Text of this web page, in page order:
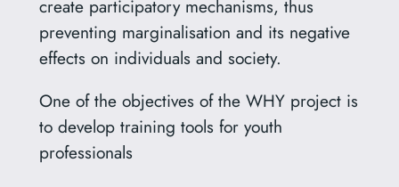
create participatory mechanisms, thus
preventing marginalisation and its negative
effects on individuals and society.
One of the objectives of the WHY project is
to develop training tools for youth
professionals